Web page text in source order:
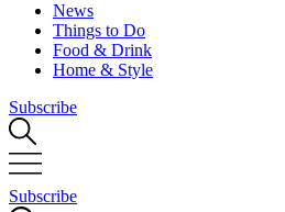
News
Things to Do
Food & Drink
Home & Style
Subscribe
Subscribe